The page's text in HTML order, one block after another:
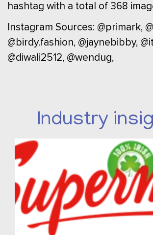
hashtag with a total of 368
Instagram Sources: @primark,
@birdy.fashion, @jaynebibby,
@diwali2512, @wendug,
Industry